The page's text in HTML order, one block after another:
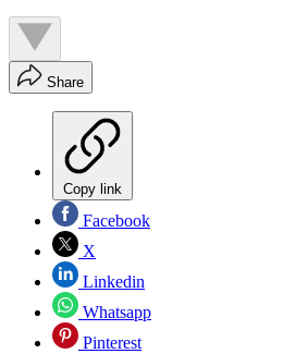
Share
Copy link
Facebook
X
Linkedin
Whatsapp
Pinterest